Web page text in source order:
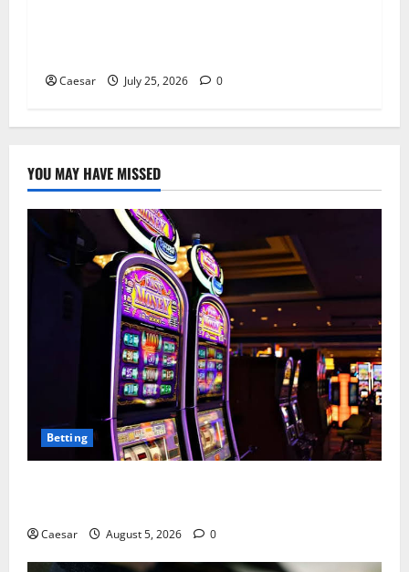
Caesar July 25, 2026 0
YOU MAY HAVE MISSED
Betting
Caesar August 5, 2026 0